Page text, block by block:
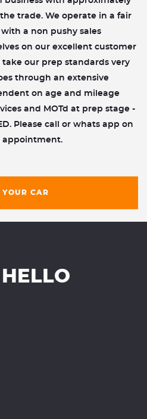
trade. We operate in a fair
a non pushy sales
on our excellent customer
take our prep standards very
through an extensive
on age and mileage
and MOTd at prep stage -
Please call or whats app on
appointment.
YOUR CAR